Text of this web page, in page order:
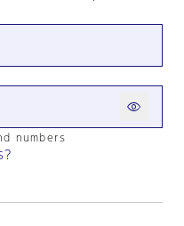
numbers